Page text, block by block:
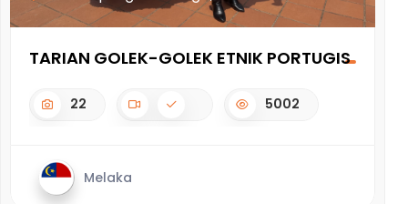
TARIAN GOLEK-GOLEK ETNIK PORTUGIS
22 5002
Melaka